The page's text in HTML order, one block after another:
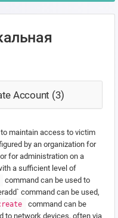
Account (3)
maintain access to victim
by an organization for
for administration on a
a sufficient level of
command can be used to
command can be used,
command can be
to network devices, often via